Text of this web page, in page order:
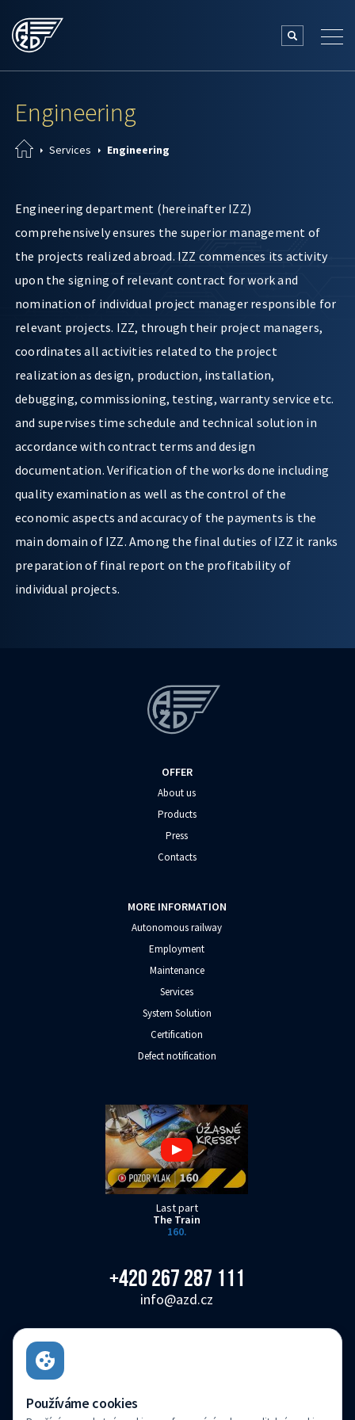
Používáme cookies
Engineering
Services Engineering
Engineering department (hereinafter IZZ)
comprehensively ensures the superior management of
the projects realized abroad. IZZ commences its activity
upon the signing of relevant contract for work and
nomination of individual project manager responsible for
relevant projects. IZZ, through their project managers,
coordinates all activities related to the project
realization as design, production, installation,
debugging, commissioning, testing, warranty service etc.
and supervises time schedule and technical solution in
accordance with contract terms and design
documentation. Verification of the works done including
quality examination as well as the control of the
economic aspects and accuracy of the payments is the
main domain of IZZ. Among the final duties of IZZ it ranks
preparation of final report on the profitability of
individual projects.
OFFER
About us
Products
Press
Contacts
MORE INFORMATION
Autonomous railway
Employment
Maintenance
Services
System Solution
Certification
Defect notification
Last part
The Train
160.
+420 267 287 111
info@azd.cz